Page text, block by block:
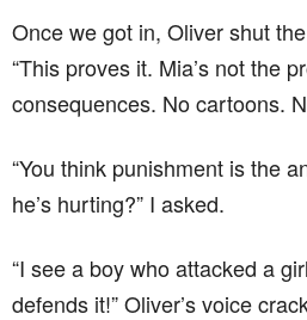
Once we got in, Oliver shut
“This proves it. Mia’s not the
consequences. No cartoons.
“You think punishment is the
he’s hurting?” I asked.
“I see a boy who attacked a
defends it!” Oliver’s voice